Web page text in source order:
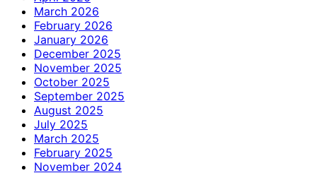
March 2026
February 2026
January 2026
December 2025
November 2025
October 2025
September 2025
August 2025
July 2025
March 2025
February 2025
November 2024